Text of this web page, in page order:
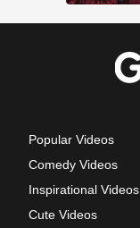
Popular Videos
Comedy Videos
Inspirational Videos
Cute Videos